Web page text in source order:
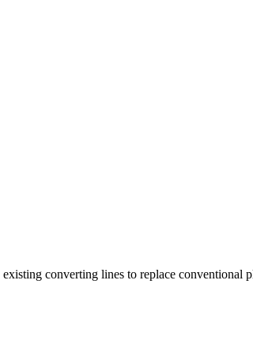
converting lines to replace conventional